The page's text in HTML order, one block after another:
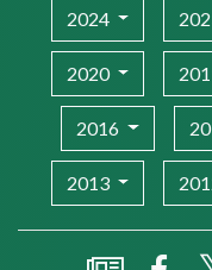
2024
2020
2016
2013
WSIS Flash